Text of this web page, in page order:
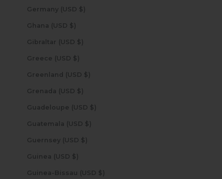
Germany (USD $)
Ghana (USD $)
Gibraltar (USD $)
Greece (USD $)
Greenland (USD $)
Grenada (USD $)
Guadeloupe (USD $)
Guatemala (USD $)
Guernsey (USD $)
Guinea (USD $)
Guinea-Bissau (USD $)